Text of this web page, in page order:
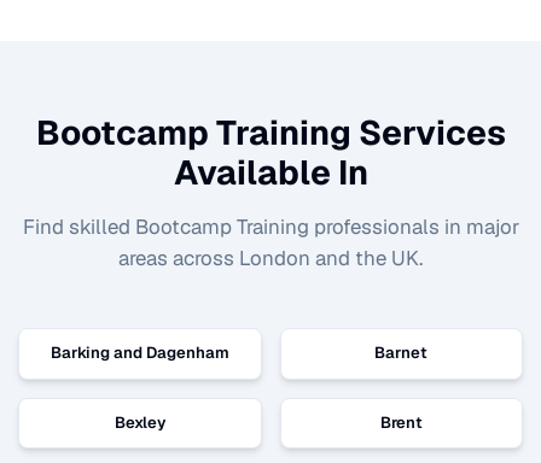
Bootcamp Training Services
Available In
Find skilled Bootcamp Training professionals in major
areas across London and the UK.
Barking and Dagenham Barnet
Bexley Brent